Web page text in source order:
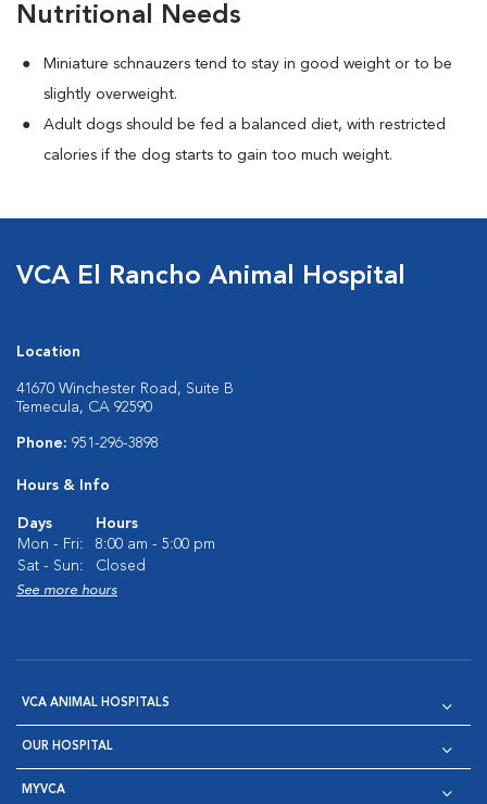
Nutritional Needs
Miniature schnauzers tend to stay in good weight or to be
slightly overweight.
Adult dogs should be fed a balanced diet, with restricted
calories if the dog starts to gain too much weight.
VCA El Rancho Animal Hospital
Location
41670 Winchester Road, Suite B
Temecula, CA 92590
Phone: 951-296-3898
Hours & Info
Days
Hours
Mon - Fri:
8:00 am - 5:00 pm
Sat - Sun:
Closed
See more hours
VCA ANIMAL HOSPITALS
OUR HOSPITAL
MYVCA